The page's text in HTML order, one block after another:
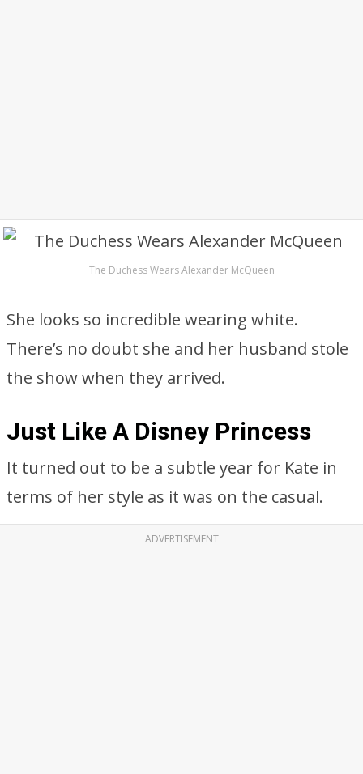
The Duchess Wears Alexander McQueen
She looks so incredible wearing white.
There’s no doubt she and her husband stole
the show when they arrived.
Just Like A Disney Princess
It turned out to be a subtle year for Kate in
terms of her style as it was on the casual.
ADVERTISEMENT